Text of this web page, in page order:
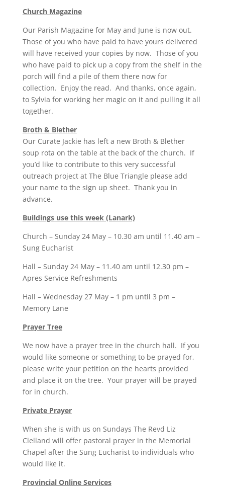
Church Magazine
Our Parish Magazine for May and June is now out.
Those of you who have paid to have yours delivered
will have received your copies by now. Those of you
who have paid to pick up a copy from the shelf in the
porch will find a pile of them there now for
collection. Enjoy the read. And thanks, once again,
to Sylvia for working her magic on it and pulling it all
together.
Broth & Blether
Our Curate Jackie has left a new Broth & Blether
soup rota on the table at the back of the church. If
you’d like to contribute to this very successful
outreach project at The Blue Triangle please add
your name to the sign up sheet. Thank you in
advance.
Buildings use this week (Lanark)
Church – Sunday 24 May – 10.30 am until 11.40 am –
Sung Eucharist
Hall – Sunday 24 May – 11.40 am until 12.30 pm –
Apres Service Refreshments
Hall – Wednesday 27 May – 1 pm until 3 pm –
Memory Lane
Prayer Tree
We now have a prayer tree in the church hall. If you
would like someone or something to be prayed for,
please write your petition on the hearts provided
and place it on the tree. Your prayer will be prayed
for in church.
Private Prayer
When she is with us on Sundays The Revd Liz
Clelland will offer pastoral prayer in the Memorial
Chapel after the Sung Eucharist to individuals who
would like it.
Provincial Online Services